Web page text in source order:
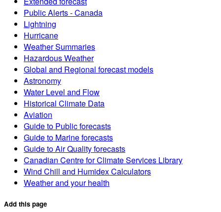
Public Alerts - Canada
Lightning
Hurricane
Weather Summaries
Hazardous Weather
Global and Regional forecast models
Astronomy
Water Level and Flow
Historical Climate Data
Aviation
Guide to Public forecasts
Guide to Marine forecasts
Guide to Air Quality forecasts
Canadian Centre for Climate Services Library
Wind Chill and Humidex Calculators
Weather and your health
Add this page